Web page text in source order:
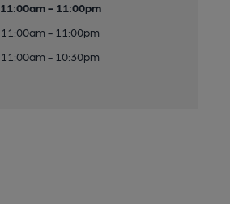
11:00am - 11:00pm
11:00am - 11:00pm
11:00am - 10:30pm